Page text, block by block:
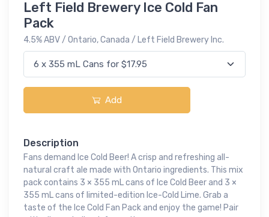
Left Field Brewery Ice Cold Fan
Pack
4.5% ABV / Ontario, Canada / Left Field Brewery Inc.
Add
Description
Fans demand Ice Cold Beer! A crisp and refreshing all-
natural craft ale made with Ontario ingredients. This mix
pack contains 3 × 355 mL cans of Ice Cold Beer and 3 ×
355 mL cans of limited-edition Ice-Cold Lime. Grab a
taste of the Ice Cold Fan Pack and enjoy the game! Pair